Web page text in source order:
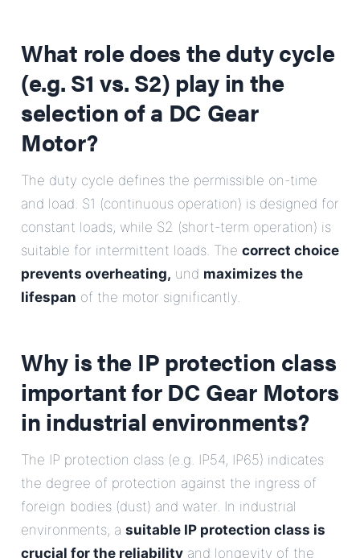
What role does the duty cycle
(e.g. S1 vs. S2) play in the
selection of a DC Gear
Motor?
The duty cycle defines the permissible on-time
and load. S1 (continuous operation) is designed for
constant loads, while S2 (short-term operation) is
suitable for intermittent loads. The correct choice
prevents overheating, und maximizes the
lifespan of the motor significantly.
Why is the IP protection class
important for DC Gear Motors
in industrial environments?
The IP protection class (e.g. IP54, IP65) indicates
the degree of protection against the ingress of
foreign bodies (dust) and water. In industrial
environments, a suitable IP protection class is
crucial for the reliability and longevity of the